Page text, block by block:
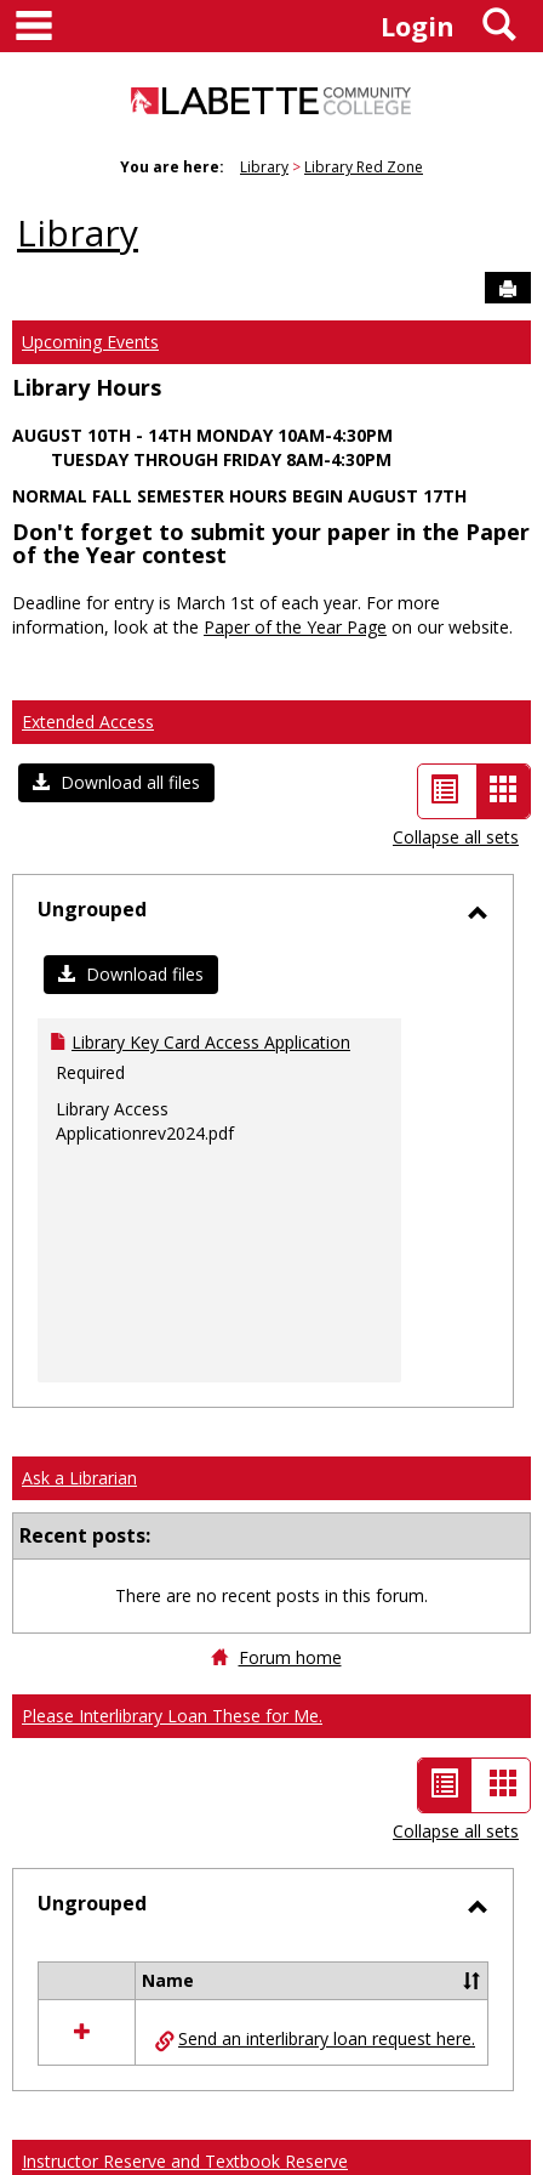
Skip
content
Login
You are here: Library Library Red Zone
Library
Upcoming Events
Library Hours
AUGUST 10TH - 14TH MONDAY 10AM-4:30PM
TUESDAY THROUGH FRIDAY 8AM-4:30PM
NORMAL FALL SEMESTER HOURS BEGIN AUGUST 17TH
Don't forget to submit your paper in the Paper
of the Year contest
Deadline for entry is March 1st of each year. For more
information, look at the Paper of the Year Page on our website.
Extended Access
Download all files
List
view
-
Collapse all sets
Ungrouped
Download files
Library Key Card Access Application
Required
Library Access
Applicationrev2024.pdf
Ask a Librarian
Recent posts:
There are no recent posts in this forum.
Forum home
Please Interlibrary Loan These for Me.
List
view
-
selected
Collapse all sets
Ungrouped
resources
in
Ungrouped
Name
Send an interlibrary loan request here.
Instructor Reserve and Textbook Reserve